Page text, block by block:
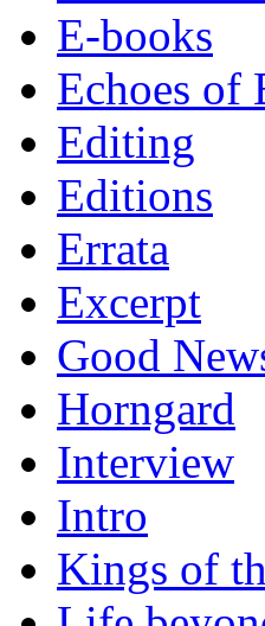
E-books
Echoes of
Editing
Editions
Errata
Excerpt
Good
Horngard
Interview
Intro
Kings of